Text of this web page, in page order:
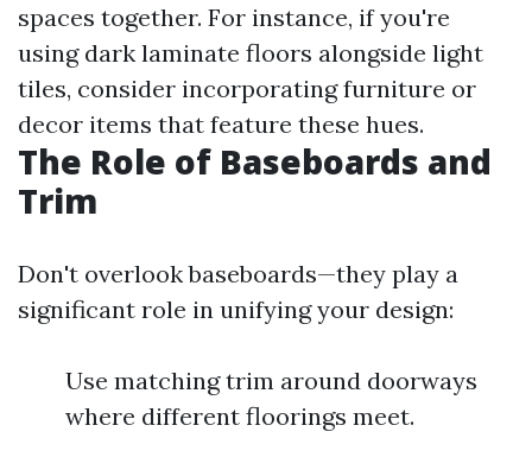
spaces together. For instance, if you're
using dark laminate floors alongside light
tiles, consider incorporating furniture or
decor items that feature these hues.
The Role of Baseboards and
Trim
Don't overlook baseboards—they play a
significant role in unifying your design:
Use matching trim around doorways
where different floorings meet.